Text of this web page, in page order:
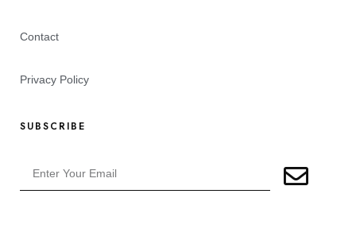
Contact
Privacy Policy
SUBSCRIBE